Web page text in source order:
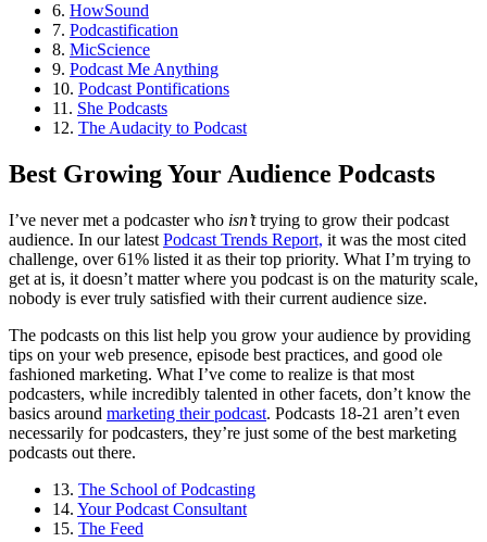
6. HowSound
7. Podcastification
8. MicScience
9. Podcast Me Anything
10. Podcast Pontifications
11. She Podcasts
12. The Audacity to Podcast
Best Growing Your Audience Podcasts
I’ve never met a podcaster who isn’ttrying to grow their podcast
audience. In our latest Podcast Trends Report, it was the most cited
challenge, over 61% listed it as their top priority. What I’m trying to
get at is, it doesn’t matter where you podcast is on the maturity scale,
nobody is ever truly satisfied with their current audience size.
The podcasts on this list help you grow your audience by providing
tips on your web presence, episode best practices, and good ole
fashioned marketing. What I’ve come to realize is that most
podcasters, while incredibly talented in other facets, don’t know the
basics around marketing their podcast. Podcasts 18-21 aren’t even
necessarily for podcasters, they’re just some of the best marketing
podcasts out there.
13. The School of Podcasting
14. Your Podcast Consultant
15. The Feed